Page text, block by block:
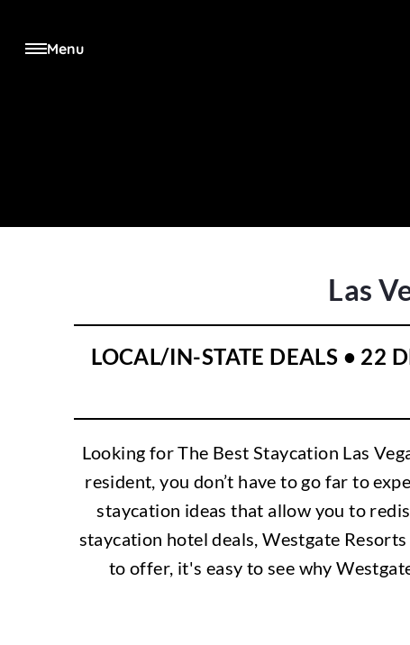
Menu
Las
LOCAL/IN-STATE DEALS • 22
Looking for The Best Staycation Las
resident, you don’t have to go far to
staycation ideas that allow you to
staycation hotel deals, Westgate
to offer, it's easy to see why